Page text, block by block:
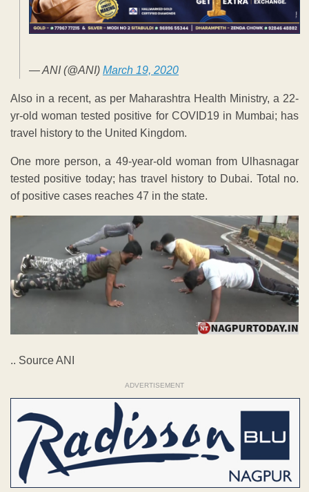
— ANI (@ANI) March 19, 2020
Also in a recent, as per Maharashtra Health Ministry, a 22-
yr-old woman tested positive for COVID19 in Mumbai; has
travel history to the United Kingdom.
One more person, a 49-year-old woman from Ulhasnagar
tested positive today; has travel history to Dubai. Total no.
of positive cases reaches 47 in the state.
.. Source ANI
ADVERTISEMENT